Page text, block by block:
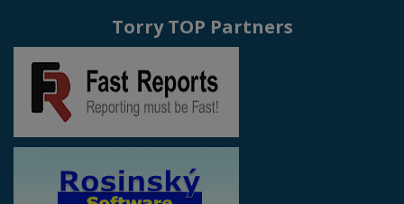
Torry TOP Partners